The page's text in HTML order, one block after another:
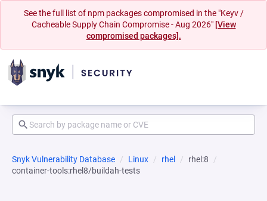
See the full list of npm packages compromised in the "Keyv /
Cacheable Supply Chain Compromise - Aug 2026" [View
compromised packages].
Snyk Vulnerability Database Linux rhel
rhel:8
container-tools:rhel8/buildah-tests